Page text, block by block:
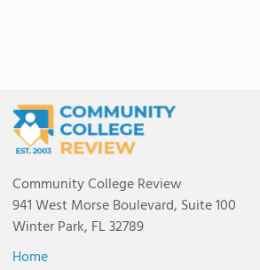
Community College Review
941 West Morse Boulevard, Suite 100
Winter Park, FL 32789
Home